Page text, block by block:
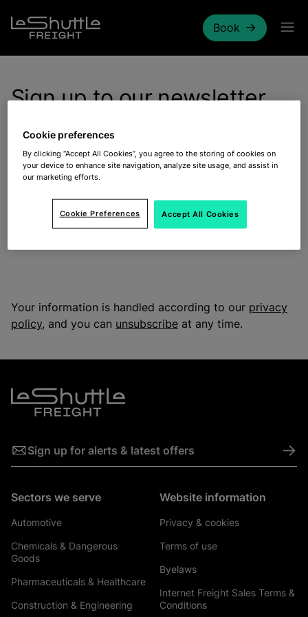
Book
Sign up to our newsletter
your next journey by subscribing to our newsletters.
Signing up is quick and easy, just contact our
Your information is handled according to our privacy
policy, and you can unsubscribe at any time.
Sign up for alerts & latest offers ->
Sectors we serve
Automotive
Chemicals & Dangerous
Goods
Pharmaceuticals & Healthcare
Construction & Engineering
Website information
Privacy & cookies
Terms of use
Byelaws
Internet Freight Sales Terms &
Conditions
Cookie preferences
By clicking “Accept All Cookies”, you agree to the storing of cookies on
your device to enhance site navigation, analyze site usage, and assist in
our marketing efforts.
Cookie Preferences Accept All Cookies